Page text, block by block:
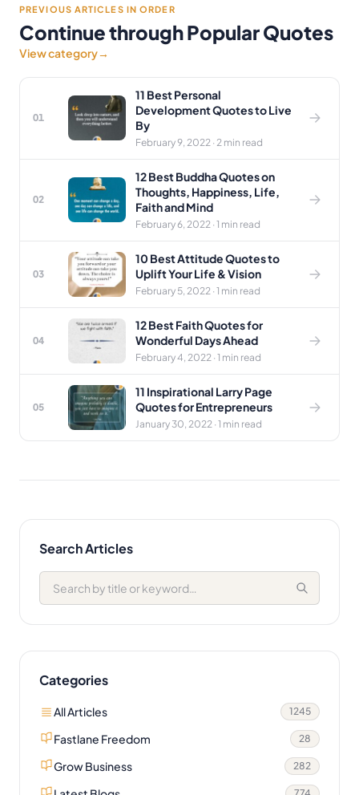
PREVIOUS ARTICLES IN ORDER
Continue through Popular Quotes
View category→
01
11 Best Personal
Development Quotes to Live
By
February 9, 2022 · 2 min read
02
12 Best Buddha Quotes on
Thoughts, Happiness, Life,
Faith and Mind
February 6, 2022 · 1 min read
03
10 Best Attitude Quotes to
Uplift Your Life & Vision
February 5, 2022 · 1 min read
04
12 Best Faith Quotes for
Wonderful Days Ahead
February 4, 2022 · 1 min read
05
11 Inspirational Larry Page
Quotes for Entrepreneurs
January 30, 2022 · 1 min read
Search Articles
Categories
All Articles 1245
Fastlane Freedom 28
Grow Business 282